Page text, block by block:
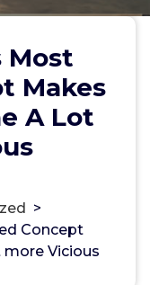
Most
Makes
A Lot
>
Concept
more Vicious